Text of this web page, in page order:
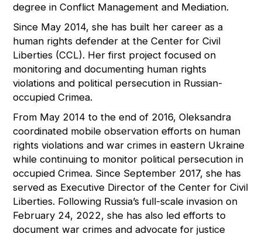
degree in Conflict Management and Mediation.
Since May 2014, she has built her career as a
human rights defender at the Center for Civil
Liberties (CCL). Her first project focused on
monitoring and documenting human rights
violations and political persecution in Russian-
occupied Crimea.
From May 2014 to the end of 2016, Oleksandra
coordinated mobile observation efforts on human
rights violations and war crimes in eastern Ukraine
while continuing to monitor political persecution in
occupied Crimea. Since September 2017, she has
served as Executive Director of the Center for Civil
Liberties. Following Russia’s full-scale invasion on
February 24, 2022, she has also led efforts to
document war crimes and advocate for justice